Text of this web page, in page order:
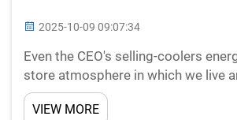
2025-10-09 09:07:34
Even the CEO's selling-coolers
store atmosphere in which we live
workSustainability is the future of
this fast-paced world today. At New
VIEW MORE